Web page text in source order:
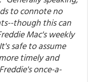
to connote no
though this can
Mac's weekly
safe to assume
timely and
once-a-